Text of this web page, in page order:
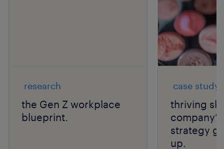
research
the Gen Z workplace
blueprint.
case study
thriving
strategy
up.